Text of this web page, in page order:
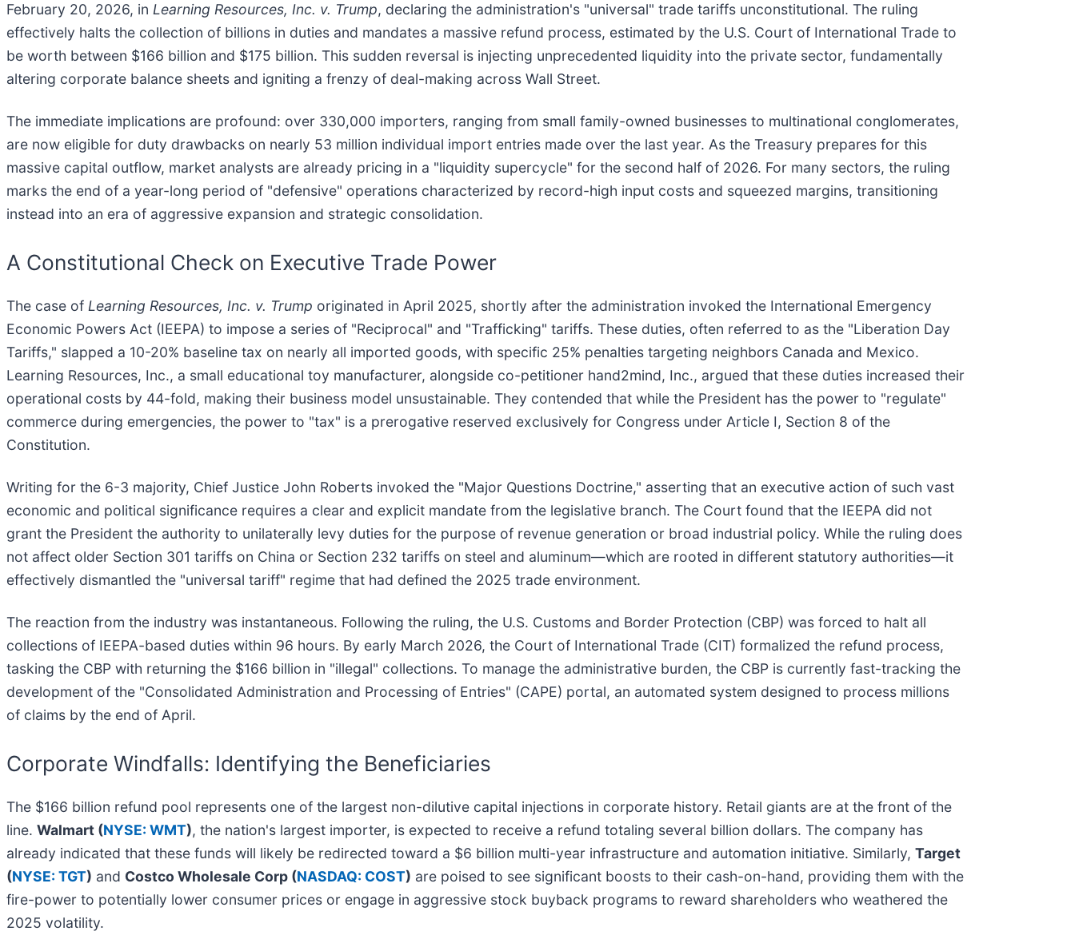
February 20, 2026, in Learning Resources, Inc. v. Trump, declaring the administration's "universal" trade tariffs unconstitutional. The ruling
effectively halts the collection of billions in duties and mandates a massive refund process, estimated by the U.S. Court of International Trade to
be worth between $166 billion and $175 billion. This sudden reversal is injecting unprecedented liquidity into the private sector, fundamentally
altering corporate balance sheets and igniting a frenzy of deal-making across Wall Street.
The immediate implications are profound: over 330,000 importers, ranging from small family-owned businesses to multinational conglomerates,
are now eligible for duty drawbacks on nearly 53 million individual import entries made over the last year. As the Treasury prepares for this
massive capital outflow, market analysts are already pricing in a "liquidity supercycle" for the second half of 2026. For many sectors, the ruling
marks the end of a year-long period of "defensive" operations characterized by record-high input costs and squeezed margins, transitioning
instead into an era of aggressive expansion and strategic consolidation.
A Constitutional Check on Executive Trade Power
The case of Learning Resources, Inc. v. Trump originated in April 2025, shortly after the administration invoked the International Emergency
Economic Powers Act (IEEPA) to impose a series of "Reciprocal" and "Trafficking" tariffs. These duties, often referred to as the "Liberation Day
Tariffs," slapped a 10-20% baseline tax on nearly all imported goods, with specific 25% penalties targeting neighbors Canada and Mexico.
Learning Resources, Inc., a small educational toy manufacturer, alongside co-petitioner hand2mind, Inc., argued that these duties increased their
operational costs by 44-fold, making their business model unsustainable. They contended that while the President has the power to "regulate"
commerce during emergencies, the power to "tax" is a prerogative reserved exclusively for Congress under Article I, Section 8 of the
Constitution.
Writing for the 6-3 majority, Chief Justice John Roberts invoked the "Major Questions Doctrine," asserting that an executive action of such vast
economic and political significance requires a clear and explicit mandate from the legislative branch. The Court found that the IEEPA did not
grant the President the authority to unilaterally levy duties for the purpose of revenue generation or broad industrial policy. While the ruling does
not affect older Section 301 tariffs on China or Section 232 tariffs on steel and aluminum—which are rooted in different statutory authorities—it
effectively dismantled the "universal tariff" regime that had defined the 2025 trade environment.
The reaction from the industry was instantaneous. Following the ruling, the U.S. Customs and Border Protection (CBP) was forced to halt all
collections of IEEPA-based duties within 96 hours. By early March 2026, the Court of International Trade (CIT) formalized the refund process,
tasking the CBP with returning the $166 billion in "illegal" collections. To manage the administrative burden, the CBP is currently fast-tracking the
development of the "Consolidated Administration and Processing of Entries" (CAPE) portal, an automated system designed to process millions
of claims by the end of April.
Corporate Windfalls: Identifying the Beneficiaries
The $166 billion refund pool represents one of the largest non-dilutive capital injections in corporate history. Retail giants are at the front of the
line. Walmart (NYSE: WMT), the nation's largest importer, is expected to receive a refund totaling several billion dollars. The company has
already indicated that these funds will likely be redirected toward a $6 billion multi-year infrastructure and automation initiative. Similarly, Target
(NYSE: TGT) and Costco Wholesale Corp (NASDAQ: COST) are poised to see significant boosts to their cash-on-hand, providing them with the
fire-power to potentially lower consumer prices or engage in aggressive stock buyback programs to reward shareholders who weathered the
2025 volatility.